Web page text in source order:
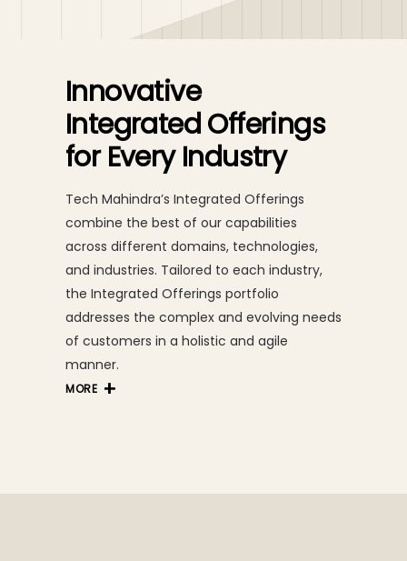
Innovative
Integrated Offerings
for Every Industry
Tech Mahindra’s Integrated Offerings
combine the best of our capabilities
across different domains, technologies,
and industries. Tailored to each industry,
the Integrated Offerings portfolio
addresses the complex and evolving needs
of customers in a holistic and agile
manner.
MORE